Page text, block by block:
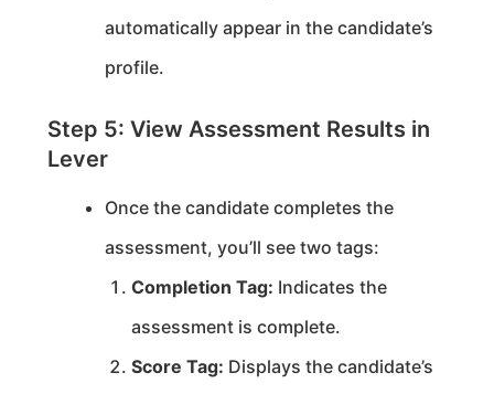
automatically appear in the candidate’s
profile.
Step 5: View Assessment Results in
Lever
Once the candidate completes the
assessment, you’ll see two tags:
Completion Tag: Indicates the
assessment is complete.
Score Tag: Displays the candidate’s